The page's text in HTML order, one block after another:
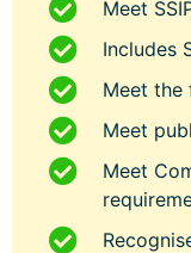
Meet
Includes
Meet the
Meet
Meet